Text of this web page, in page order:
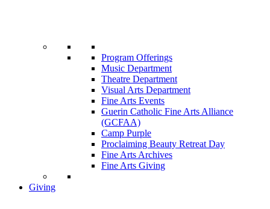
Program Offerings
Music Department
Theatre Department
Visual Arts Department
Fine Arts Events
Guerin Catholic Fine Arts Alliance
(GCFAA)
Camp Purple
Proclaiming Beauty Retreat Day
Fine Arts Archives
Fine Arts Giving
Giving